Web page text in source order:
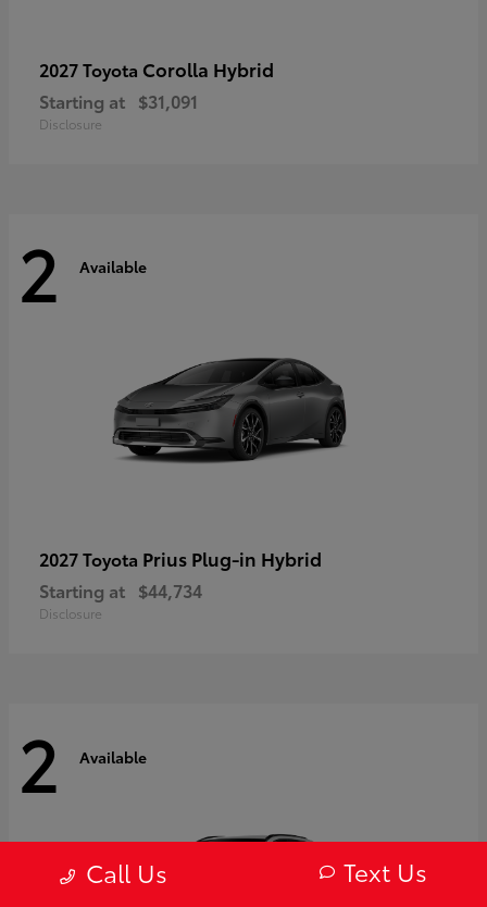
2027 Toyota Corolla Hybrid
Starting at $31,091
Disclosure
2 Available
2027 Toyota Prius Plug-in Hybrid
Starting at $44,734
Disclosure
2 Available
Call Us Text Us